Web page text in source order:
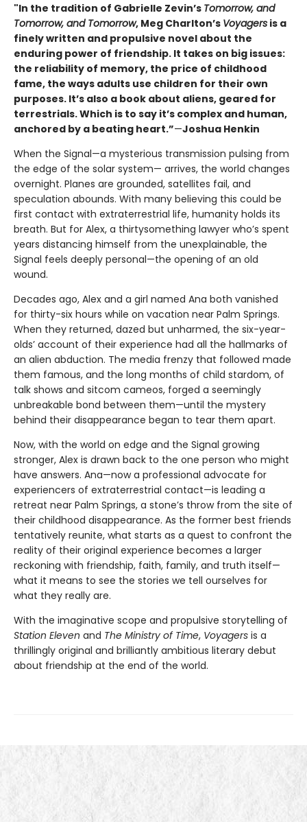
"In the tradition of Gabrielle Zevin’s Tomorrow, and
Tomorrow, and Tomorrow, Meg Charlton’s Voyagers is a
finely written and propulsive novel about the
enduring power of friendship. It takes on big issues:
the reliability of memory, the price of childhood
fame, the ways adults use children for their own
purposes. It’s also a book about aliens, geared for
terrestrials. Which is to say it’s complex and human,
anchored by a beating heart.”—Joshua Henkin
When the Signal—a mysterious transmission pulsing from
the edge of the solar system— arrives, the world changes
overnight. Planes are grounded, satellites fail, and
speculation abounds. With many believing this could be
first contact with extraterrestrial life, humanity holds its
breath. But for Alex, a thirtysomething lawyer who’s spent
years distancing himself from the unexplainable, the
Signal feels deeply personal—the opening of an old
wound.
Decades ago, Alex and a girl named Ana both vanished
for thirty-six hours while on vacation near Palm Springs.
When they returned, dazed but unharmed, the six-year-
olds’ account of their experience had all the hallmarks of
an alien abduction. The media frenzy that followed made
them famous, and the long months of child stardom, of
talk shows and sitcom cameos, forged a seemingly
unbreakable bond between them—until the mystery
behind their disappearance began to tear them apart.
Now, with the world on edge and the Signal growing
stronger, Alex is drawn back to the one person who might
have answers. Ana—now a professional advocate for
experiencers of extraterrestrial contact—is leading a
retreat near Palm Springs, a stone’s throw from the site of
their childhood disappearance. As the former best friends
tentatively reunite, what starts as a quest to confront the
reality of their original experience becomes a larger
reckoning with friendship, faith, family, and truth itself—
what it means to see the stories we tell ourselves for
what they really are.
With the imaginative scope and propulsive storytelling of
Station Eleven and The Ministry of Time, Voyagers is a
thrillingly original and brilliantly ambitious literary debut
about friendship at the end of the world.